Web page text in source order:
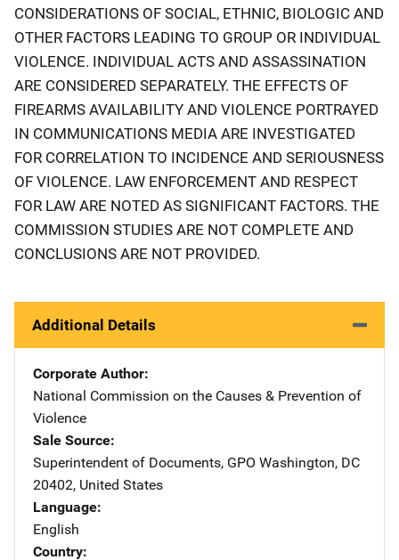
CONSIDERATIONS OF SOCIAL, ETHNIC, BIOLOGIC AND
OTHER FACTORS LEADING TO GROUP OR INDIVIDUAL
VIOLENCE. INDIVIDUAL ACTS AND ASSASSINATION
ARE CONSIDERED SEPARATELY. THE EFFECTS OF
FIREARMS AVAILABILITY AND VIOLENCE PORTRAYED
IN COMMUNICATIONS MEDIA ARE INVESTIGATED
FOR CORRELATION TO INCIDENCE AND SERIOUSNESS
OF VIOLENCE. LAW ENFORCEMENT AND RESPECT
FOR LAW ARE NOTED AS SIGNIFICANT FACTORS. THE
COMMISSION STUDIES ARE NOT COMPLETE AND
CONCLUSIONS ARE NOT PROVIDED.
Additional Details
Corporate Author
National Commission on the Causes & Prevention of
Violence
Sale Source
Superintendent of Documents, GPO Address
Washington, DC
20402, United States
Language
English
Country